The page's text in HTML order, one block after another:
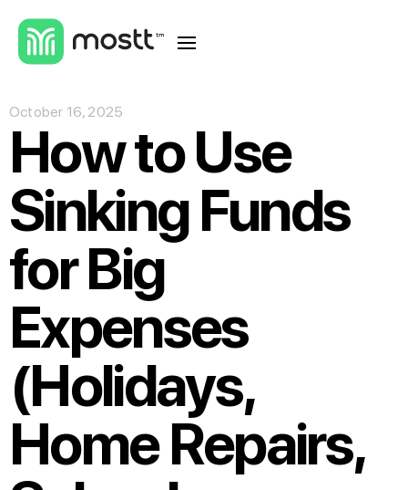
October 16, 2025
How to Use
Sinking Funds
for Big
Expenses
(Holidays,
Home Repairs,